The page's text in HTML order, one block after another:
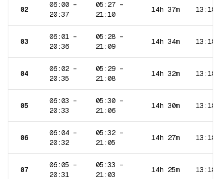
02
06:00 –
20:37
05:27 –
21:10
14h 37m 13:18
03
06:01 –
20:36
05:28 –
21:09
14h 34m 13:18
04
06:02 –
20:35
05:29 –
21:08
14h 32m 13:18
05
06:03 –
20:33
05:30 –
21:06
14h 30m 13:18
06
06:04 –
20:32
05:32 –
21:05
14h 27m 13:18
07
06:05 –
20:31
05:33 –
21:03
14h 25m 13:18